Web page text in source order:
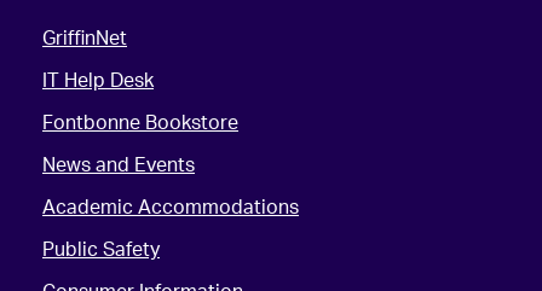
GriffinNet
IT Help Desk
Fontbonne Bookstore
News and Events
Academic Accommodations
Public Safety